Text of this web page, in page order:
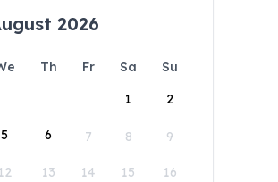
2026
Th Fr Sa
Su
1
2
5 6 7 8 9
12 13 14 15 16